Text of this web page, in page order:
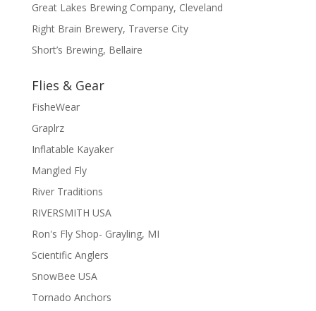
Great Lakes Brewing Company, Cleveland
Right Brain Brewery, Traverse City
Short’s Brewing, Bellaire
Flies & Gear
FisheWear
Graplrz
Inflatable Kayaker
Mangled Fly
River Traditions
RIVERSMITH USA
Ron's Fly Shop- Grayling, MI
Scientific Anglers
SnowBee USA
Tornado Anchors